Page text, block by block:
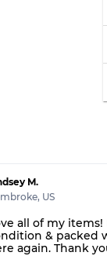
M.
, US
all of my
& packed
again. Thank